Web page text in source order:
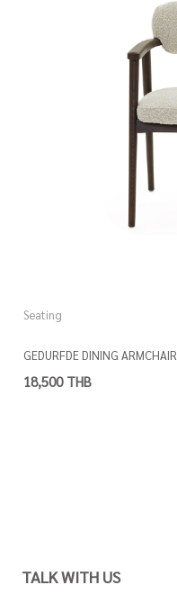
Seating
GEDURFDE DINING ARMCHAIR
18,500 THB
TALK WITH US